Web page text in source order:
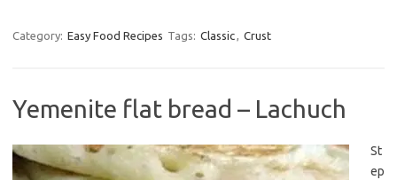
Category: Easy Food Recipes Tags: Classic, Crust
Yemenite flat bread – Lachuch
St
ep